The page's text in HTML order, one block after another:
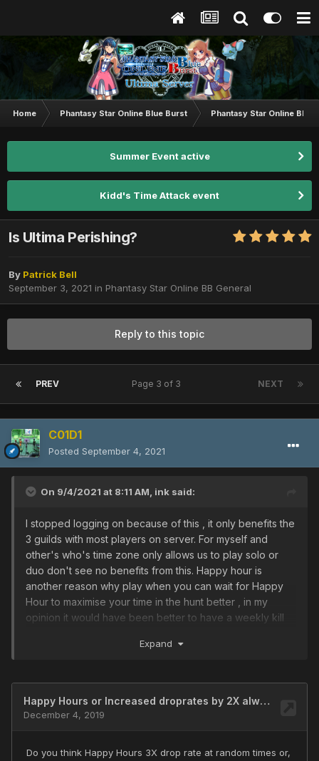
Home Phantasy Star Online Blue Burst Phantasy Star Online BB
Summer Event active
Kidd's Time Attack event
Is Ultima Perishing?
By Patrick Bell
September 3, 2021 in Phantasy Star Online BB General
Reply to this topic
PREV NEXT
Page 3 of 3
C01D1
Posted September 4, 2021
On 9/4/2021 at 8:11 AM, ink said:
I stopped logging on because of this , it only benefits the
3 guilds with most players on server. For myself and
other's who's time zone only allows us to play solo or
duo don't see no benefits from this. Happy hour is
another reason why play when you can wait for Happy
Hour to maximise your time in the hunt better , in my
opinion it would have been better to have a weekly kill
have made more frequent log on to play , and not just
Expand